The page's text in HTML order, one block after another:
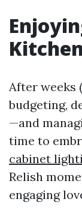
After weeks
budgeting,
—and
time to
cabinet
Relish
engaging